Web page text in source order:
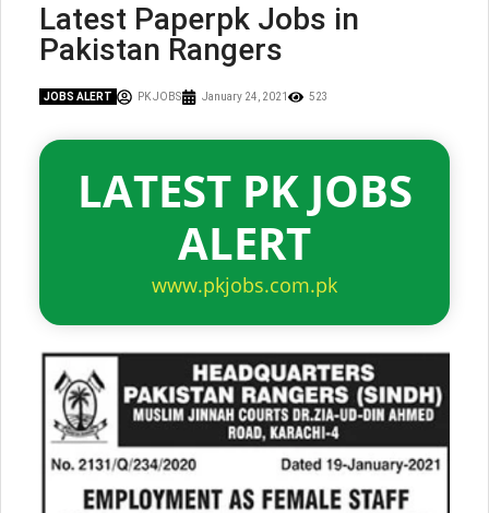
Latest Paperpk Jobs in
Pakistan Rangers
JOBS ALERT PK JOBS January 24, 2021 523
LATEST PK JOBS
ALERT
www.pkjobs.com.pk